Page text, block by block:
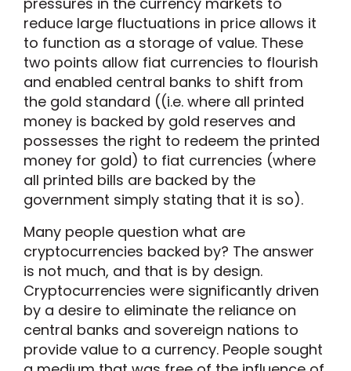
reduce large fluctuations in price allows it
to function as a storage of value. These
two points allow fiat currencies to flourish
and enabled central banks to shift from
the gold standard ((i.e. where all printed
money is backed by gold reserves and
possesses the right to redeem the printed
money for gold) to fiat currencies (where
all printed bills are backed by the
government simply stating that it is so).
Many people question what are
cryptocurrencies backed by? The answer
is not much, and that is by design.
Cryptocurrencies were significantly driven
by a desire to eliminate the reliance on
central banks and sovereign nations to
provide value to a currency. People sought